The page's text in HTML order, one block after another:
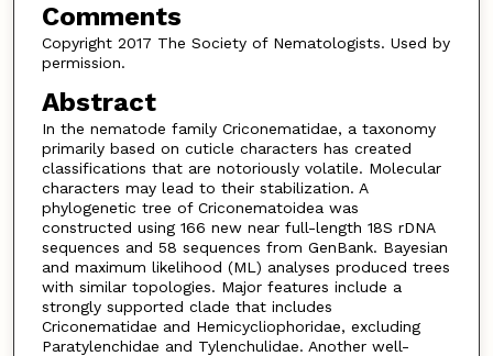
Comments
Copyright 2017 The Society of Nematologists. Used by
permission.
Abstract
In the nematode family Criconematidae, a taxonomy
primarily based on cuticle characters has created
classifications that are notoriously volatile. Molecular
characters may lead to their stabilization. A
phylogenetic tree of Criconematoidea was
constructed using 166 new near full-length 18S rDNA
sequences and 58 sequences from GenBank. Bayesian
and maximum likelihood (ML) analyses produced trees
with similar topologies. Major features include a
strongly supported clade that includes
Criconematidae and Hemicycliophoridae, excluding
Paratylenchidae and Tylenchulidae. Another well-